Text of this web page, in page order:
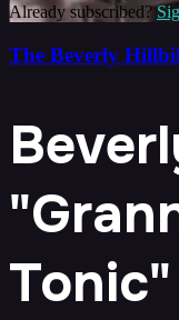
Already subscribed?
The Beverly
Tonic"